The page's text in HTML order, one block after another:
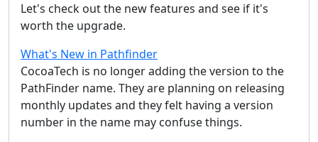
Let's check out the new features and see if it's
worth the upgrade.
What's New in Pathfinder
CocoaTech is no longer adding the version to the
PathFinder name. They are planning on releasing
monthly updates and they felt having a version
number in the name may confuse things.